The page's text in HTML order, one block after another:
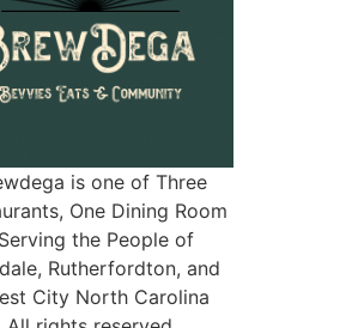
is one of Three
One Dining Room
Serving the People of
Rutherfordton, and
City North Carolina